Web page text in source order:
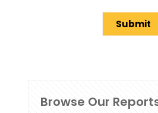
Browse Our